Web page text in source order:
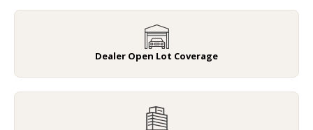
Dealer Open Lot Coverage